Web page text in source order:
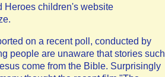
Heroes children's website
on a recent poll, conducted by
people are unaware that stories such
come from the Bible. Surprisingly